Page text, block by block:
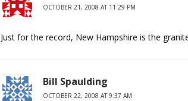
OCTOBER 21, 2008 AT 11:29 PM
Just for the record, New Hampshire is the
Bill Spaulding
OCTOBER 22, 2008 AT 9:37 AM